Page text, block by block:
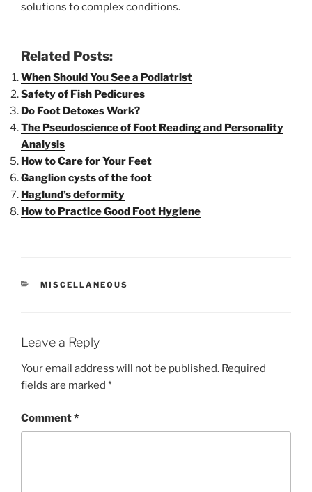
solutions to complex conditions.
Related Posts:
When Should You See a Podiatrist
Safety of Fish Pedicures
Do Foot Detoxes Work?
The Pseudoscience of Foot Reading and Personality
Analysis
How to Care for Your Feet
Ganglion cysts of the foot
Haglund’s deformity
How to Practice Good Foot Hygiene
CATEGORIES
MISCELLANEOUS
Leave a Reply
Your email address will not be published. Required
fields are marked *
Comment*